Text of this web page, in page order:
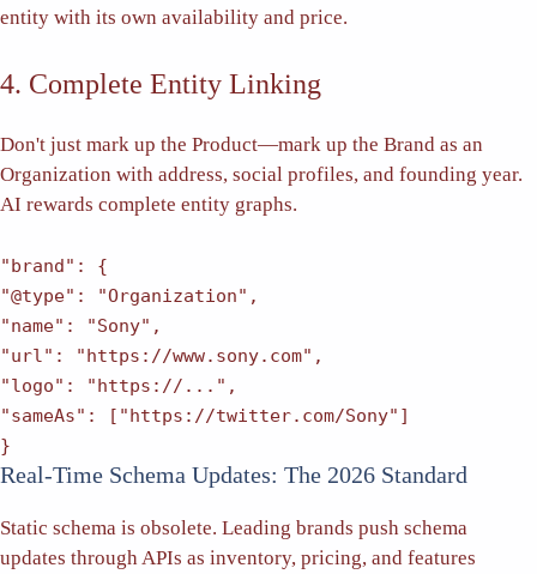
entity with its own availability and price.
4. Complete Entity Linking
Don't just mark up the Product—mark up the Brand as an
Organization with address, social profiles, and founding year.
AI rewards complete entity graphs.
"brand" : {
"@type" : "Organization" ,
"name" : "Sony" ,
"url" : "https://www.sony.com" ,
"logo" : "https://..." ,
"sameAs" : [ "https://twitter.com/Sony" ]
}
Real-Time Schema Updates: The 2026 Standard
Static schema is obsolete. Leading brands push schema
updates through APIs as inventory, pricing, and features